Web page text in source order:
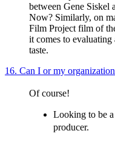
between Gene Siskel
Now? Similarly, on
Film Project film of
it comes to
taste.
16. Can I or my
Of course!
Looking to be
producer.